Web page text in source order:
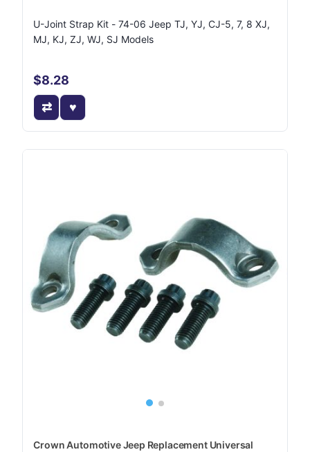
U-Joint Strap Kit - 74-06 Jeep TJ, YJ, CJ-5, 7, 8 XJ,
MJ, KJ, ZJ, WJ, SJ Models
$8.28
Crown Automotive Jeep Replacement Universal